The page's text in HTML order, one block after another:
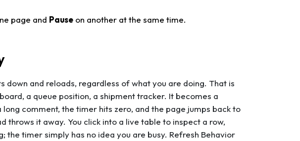
page and Pause on another at the same time.
and reloads, regardless of what you are doing. That is
a queue position, a shipment tracker. It becomes a
comment, the timer hits zero, and the page jumps back to
throws it away. You click into a live table to inspect a row,
the timer simply has no idea you are busy. Refresh Behavior